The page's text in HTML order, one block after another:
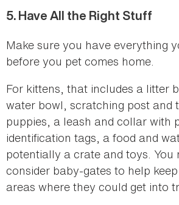
5.Have All the Right Stuff
Make sure you have everything
before you pet comes home.
For kittens, that includes a litter
water bowl, scratching post and
puppies, a leash and collar with
identification tags, a food and
potentially a crate and toys. You
consider baby-gates to help
areas where they could get into